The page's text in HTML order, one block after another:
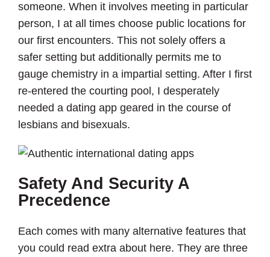
someone. When it involves meeting in particular
person, I at all times choose public locations for
our first encounters. This not solely offers a
safer setting but additionally permits me to
gauge chemistry in a impartial setting. After I first
re-entered the courting pool, I desperately
needed a dating app geared in the course of
lesbians and bisexuals.
Safety And Security A
Precedence
Each comes with many alternative features that
you could read extra about here. They are three